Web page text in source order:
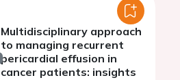
Multidisciplinary approach
to managing recurrent
pericardial effusion in
cancer patients: insights